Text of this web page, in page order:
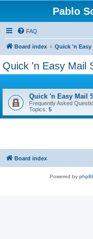
Pablo
FAQ
Board index Quick 'n Easy
Quick 'n Easy Mail
Quick 'n Easy Mail
Frequently Asked
Topics: 5
Board index
Powered by